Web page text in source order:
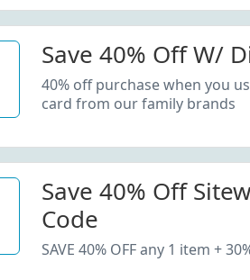
Save 40% Off W/
40% off purchase when you
card from our family brands
Save 40% Off
Code
SAVE 40% OFF any 1 item +